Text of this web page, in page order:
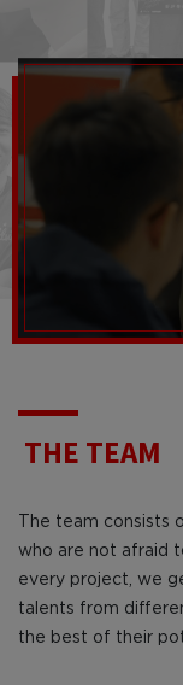
THE TEAM
The team consists
who are not afraid
every project, we
talents from
the best of their